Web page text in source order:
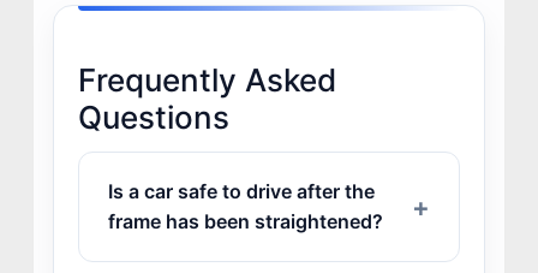
Frequently Asked
Questions
Is a car safe to drive after the
frame has been straightened?